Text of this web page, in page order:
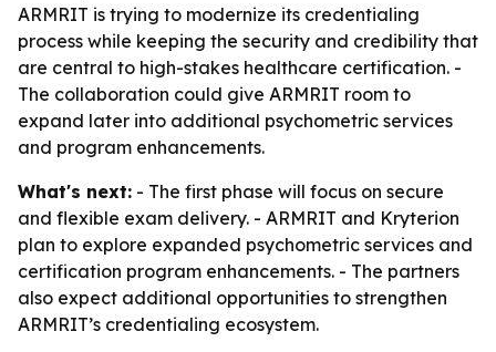
ARMRIT is trying to modernize its credentialing
process while keeping the security and credibility that
are central to high-stakes healthcare certification. -
The collaboration could give ARMRIT room to
expand later into additional psychometric services
and program enhancements.
What's next: - The first phase will focus on secure
and flexible exam delivery. - ARMRIT and Kryterion
plan to explore expanded psychometric services and
certification program enhancements. - The partners
also expect additional opportunities to strengthen
ARMRIT’s credentialing ecosystem.